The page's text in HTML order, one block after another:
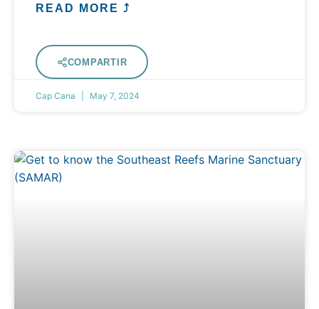
READ MORE ⤴
COMPARTIR
Cap Cana May 7, 2024